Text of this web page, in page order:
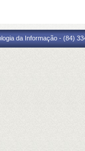
da Informação - (84)